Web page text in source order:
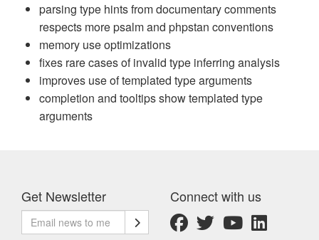
parsing type hints from documentary comments
respects more psalm and phpstan conventions
memory use optimizations
fixes rare cases of invalid type inferring analysis
improves use of templated type arguments
completion and tooltips show templated type
arguments
Get Newsletter Connect with us